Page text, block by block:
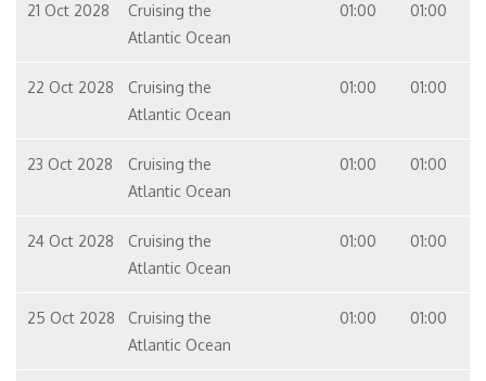
21 Oct 2028
Cruising the
Atlantic Ocean
01:00 01:00
22 Oct 2028
Cruising the
Atlantic Ocean
01:00 01:00
23 Oct 2028
Cruising the
Atlantic Ocean
01:00 01:00
24 Oct 2028
Cruising the
Atlantic Ocean
01:00 01:00
25 Oct 2028
Cruising the
Atlantic Ocean
01:00 01:00